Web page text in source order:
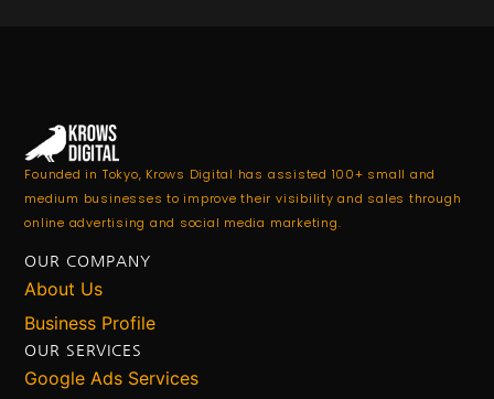
Founded in Tokyo, Krows Digital has assisted 100+ small and
medium businesses to improve their visibility and sales through
online advertising and social media marketing.
OUR COMPANY
About Us
Business Profile
OUR SERVICES
Google Ads Services